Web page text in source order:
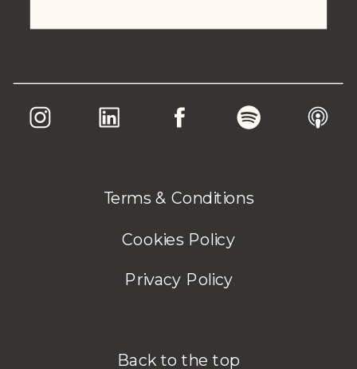
Terms & Conditions
Back to the top
Cookies Policy
Privacy Policy